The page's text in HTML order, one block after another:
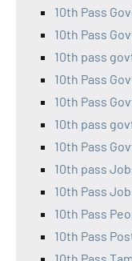
10th Pass
10th Pass
10th pass
10th Pass
10th Pass
10th pass
10th Pass
10th pass
10th Pass
10th Pass
10th Pass